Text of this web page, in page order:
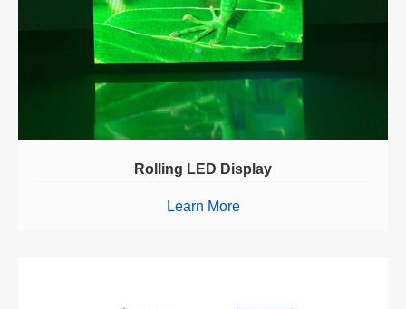
Rolling LED Display
Learn More